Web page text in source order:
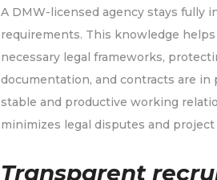
A DMW-licensed agency stays fully
requirements. This knowledge
necessary legal frameworks,
documentation, and contracts are
stable and productive working
minimizes legal disputes and
Transparent